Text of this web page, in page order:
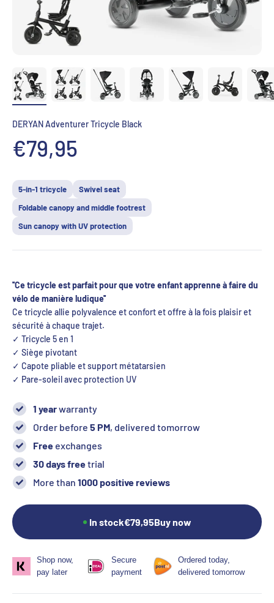
DERYAN Adventurer Tricycle Black
Prix de vente
€79,95
5-in-1 tricycle
Swivel seat
Foldable canopy and middle footrest
Sun canopy with UV protection
''Ce tricycle est parfait pour que votre enfant apprenne à faire du
vélo de manière ludique''
Ce tricycle allie polyvalence et confort et offre à la fois plaisir et
sécurité à chaque trajet.
✓ Tricycle 5 en 1
✓ Siège pivotant
✓ Capote pliable et support métatarsien
✓ Pare-soleil avec protection UV
1 yearwarranty
Order before 5 PM, delivered tomorrow
Free exchanges
30 days freetrial
More than 1000 positive reviews
In stock€79,95Buy now
Shop now,
pay later
Secure
payment
Ordered today,
delivered tomorrow